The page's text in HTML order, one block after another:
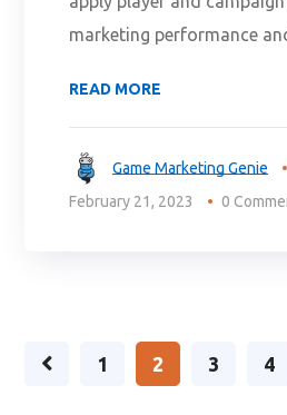
marketing performance
READ MORE
Game Marketing Genie
February 21, 2023
0
1 2 3 4